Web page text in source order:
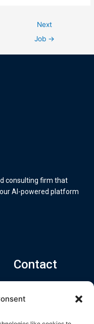
Next
Job →
consulting firm that
AI-powered platform
Contact